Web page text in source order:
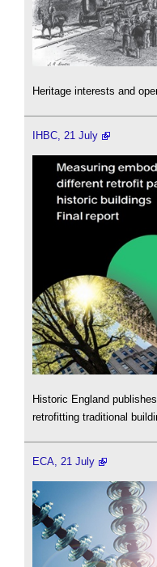
Heritage interests and
IHBC, 21 July
Historic England
retrofitting traditional
ECA, 21 July